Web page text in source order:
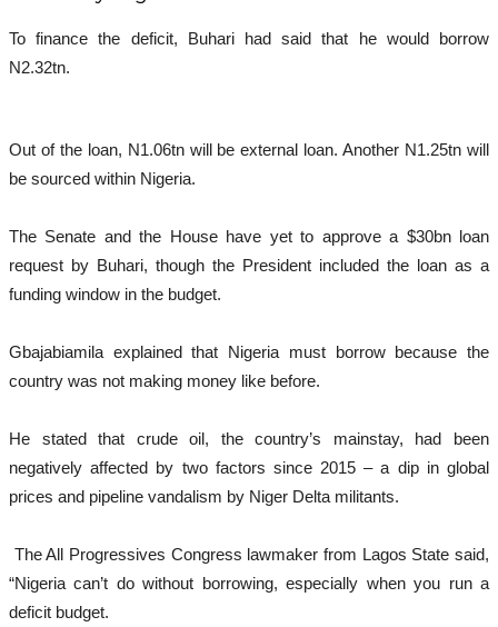
To finance the deficit, Buhari had said that he would borrow
N2.32tn.
Out of the loan, N1.06tn will be external loan. Another N1.25tn will
be sourced within Nigeria.
The Senate and the House have yet to approve a $30bn loan
request by Buhari, though the President included the loan as a
funding window in the budget.
Gbajabiamila explained that Nigeria must borrow because the
country was not making money like before.
He stated that crude oil, the country’s mainstay, had been
negatively affected by two factors since 2015 – a dip in global
prices and pipeline vandalism by Niger Delta militants.
The All Progressives Congress lawmaker from Lagos State said,
“Nigeria can’t do without borrowing, especially when you run a
deficit budget.